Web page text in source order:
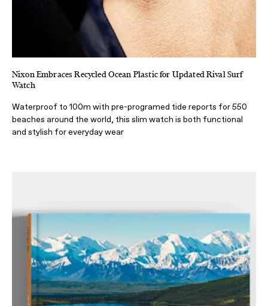
Nixon Embraces Recycled Ocean Plastic for Updated Rival Surf
Watch
Waterproof to 100m with pre-programed tide reports for 550
beaches around the world, this slim watch is both functional
and stylish for everyday wear